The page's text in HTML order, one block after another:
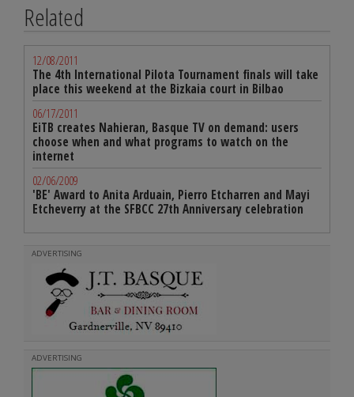
Related
12/08/2011
The 4th International Pilota Tournament finals will take
place this weekend at the Bizkaia court in Bilbao
06/17/2011
EiTB creates Nahieran, Basque TV on demand: users
choose when and what programs to watch on the
internet
02/06/2009
'BE' Award to Anita Arduain, Pierro Etcharren and Mayi
Etcheverry at the SFBCC 27th Anniversary celebration
ADVERTISING
ADVERTISING